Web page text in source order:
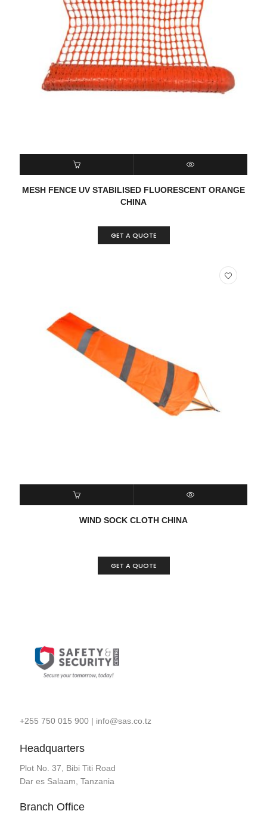
READ MORE QUICK VIEW
MESH FENCE UV STABILISED FLUORESCENT ORANGE
CHINA
GET A QUOTE
READ MORE QUICK VIEW
WIND SOCK CLOTH CHINA
GET A QUOTE
+255 750 015 900| info@sas.co.tz
Headquarters
Plot No. 37, Bibi Titi Road
Dar es Salaam, Tanzania
Branch Office